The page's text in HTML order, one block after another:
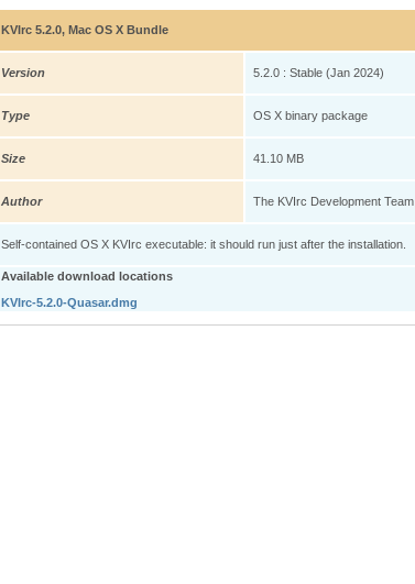
KVIrc 5.2.0, Mac OS X Bundle
Version 5.2.0 : Stable (Jan 2024)
Type OS X binary package
Size 41.10 MB
Author The KVIrc Development Team
Self-contained OS X KVIrc executable: it should run just after the installation.
Available download locations
KVIrc-5.2.0-Quasar.dmg